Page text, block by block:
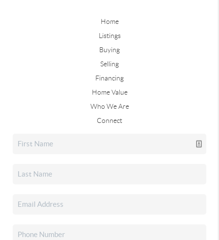
Home
Listings
Buying
Selling
Financing
Home Value
Who We Are
Connect